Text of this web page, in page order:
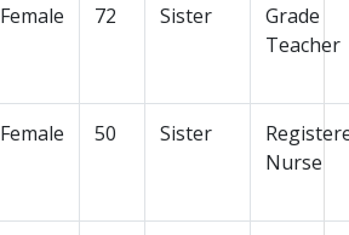
Female 72 Sister
Grade
Teacher
Female 50 Sister
Nurse